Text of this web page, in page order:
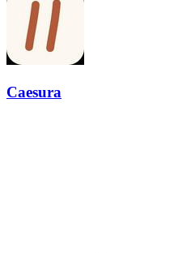
Caesura